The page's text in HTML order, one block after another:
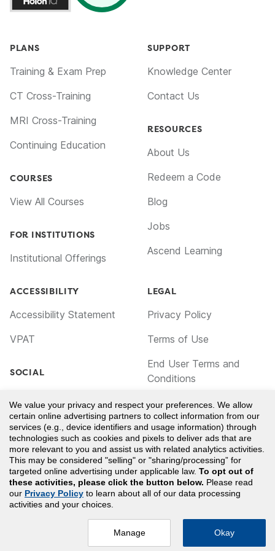
PLANS
Training & Exam Prep
CT Cross-Training
MRI Cross-Training
Continuing Education
COURSES
View All Courses
FOR INSTITUTIONS
Institutional Offerings
SUPPORT
Knowledge Center
Contact Us
RESOURCES
About Us
Redeem a Code
Blog
Jobs
Ascend Learning
ACCESSIBILITY
Accessibility Statement
VPAT
SOCIAL
TikTok
LinkedIn
YouTube
LEGAL
Privacy Policy
Terms of Use
End User Terms and
Conditions
Cookie Policy
Notice for California
Residents
Your Privacy Choices
AMERICAN REGISTRY OF RADIOLOGIC TECHNOLOGISTS® and ARRT®
are registered trademarks owned by The American Registry of Radiologic
Technologists. Clover Learning is not licensed by, endorsed by, or
affiliated with The American Registry of Radiologic Technologists.
We value your privacy and respect your preferences. We allow
certain online advertising partners to collect information from our
services (e.g., device identifiers and usage information) through
technologies such as cookies and pixels to deliver ads that are
more relevant to you and assist us with related analytics activities.
This may be considered "selling" or "sharing/processing” for
targeted online advertising under applicable law. To opt out of
these activities, please click the button below. Please read
our Privacy Policy to learn about all of our data processing
activities and your choices.
Manage Okay